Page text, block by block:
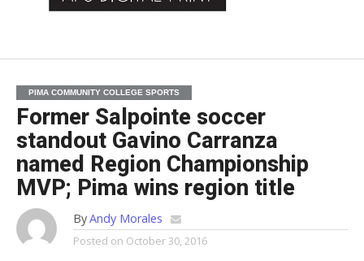
PIMA COMMUNITY COLLEGE SPORTS
Former Salpointe soccer
standout Gavino Carranza
named Region Championship
MVP; Pima wins region title
ByAndy Morales
Posted on October 30, 2016